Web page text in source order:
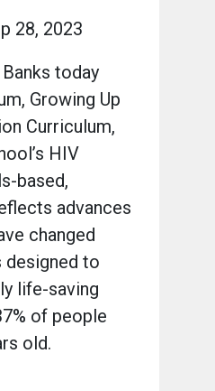
28, 2023
today
Growing Up
Curriculum,
HIV
based,
advances
changed
designed to
life-saving
of people
old.